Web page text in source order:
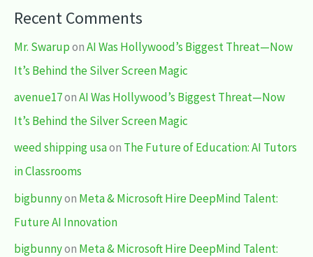
Recent Comments
Mr. SwaruponAI Was Hollywood’s Biggest Threat—Now
It’s Behind the Silver Screen Magic
avenue17onAI Was Hollywood’s Biggest Threat—Now
It’s Behind the Silver Screen Magic
weed shipping usaon The Future of Education: AI Tutors
in Classrooms
bigbunnyon Meta & Microsoft Hire DeepMind Talent:
Future AI Innovation
bigbunnyon Meta & Microsoft Hire DeepMind Talent: